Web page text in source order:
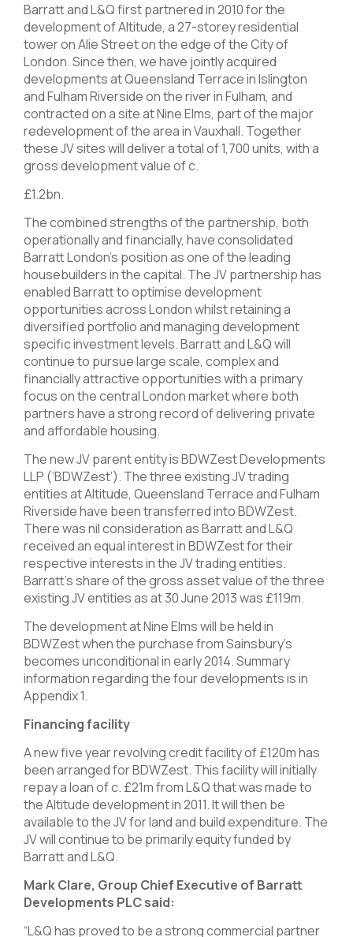
Barratt and L&Q first partnered in 2010 for the
development of Altitude, a 27-storey residential
tower on Alie Street on the edge of the City of
London. Since then, we have jointly acquired
developments at Queensland Terrace in Islington
and Fulham Riverside on the river in Fulham, and
contracted on a site at Nine Elms, part of the major
redevelopment of the area in Vauxhall. Together
these JV sites will deliver a total of 1,700 units, with a
gross development value of c.
£1.2bn.
The combined strengths of the partnership, both
operationally and financially, have consolidated
Barratt London’s position as one of the leading
housebuilders in the capital. The JV partnership has
enabled Barratt to optimise development
opportunities across London whilst retaining a
diversified portfolio and managing development
specific investment levels. Barratt and L&Q will
continue to pursue large scale, complex and
financially attractive opportunities with a primary
focus on the central London market where both
partners have a strong record of delivering private
and affordable housing.
The new JV parent entity is BDWZest Developments
LLP (‘BDWZest’). The three existing JV trading
entities at Altitude, Queensland Terrace and Fulham
Riverside have been transferred into BDWZest.
There was nil consideration as Barratt and L&Q
received an equal interest in BDWZest for their
respective interests in the JV trading entities.
Barratt’s share of the gross asset value of the three
existing JV entities as at 30 June 2013 was £119m.
The development at Nine Elms will be held in
BDWZest when the purchase from Sainsbury’s
becomes unconditional in early 2014. Summary
information regarding the four developments is in
Appendix 1.
Financing facility
A new five year revolving credit facility of £120m has
been arranged for BDWZest. This facility will initially
repay a loan of c. £21m from L&Q that was made to
the Altitude development in 2011. It will then be
available to the JV for land and build expenditure. The
JV will continue to be primarily equity funded by
Barratt and L&Q.
Mark Clare, Group Chief Executive of Barratt
Developments PLC said:
“L&Q has proved to be a strong commercial partner